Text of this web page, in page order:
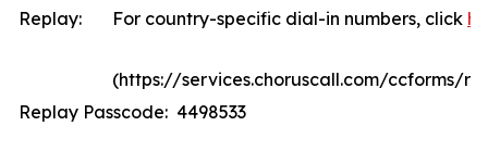
Replay:
For country-specific dial-in numbers, click
(https://services.choruscall.com/ccforms/
Replay Passcode: 4498533